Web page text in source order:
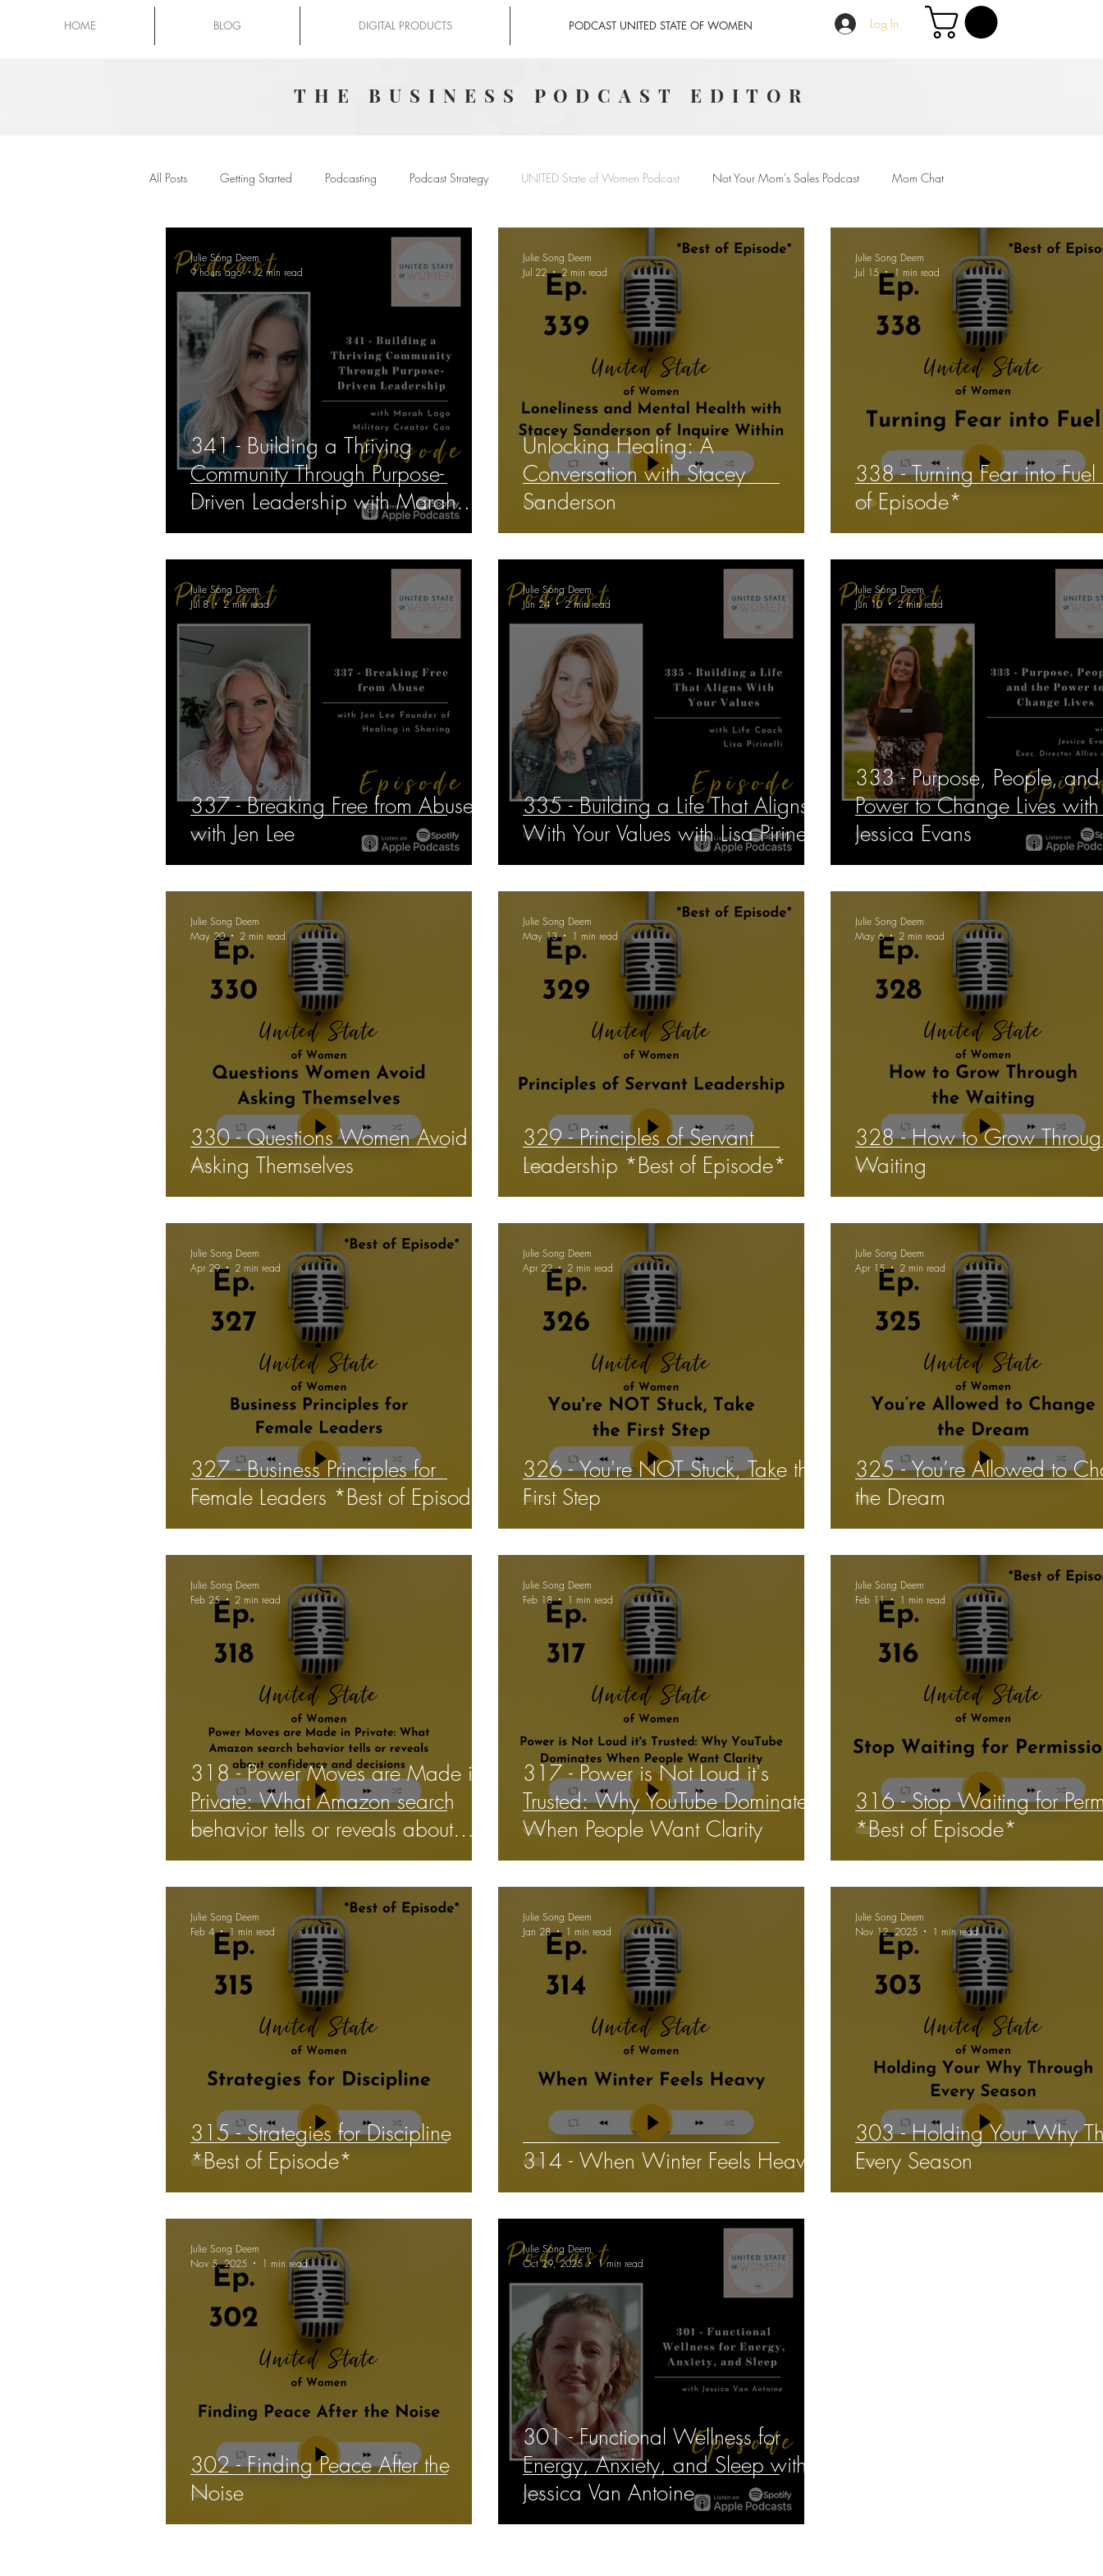
HOME BLOG DIGITAL PRODUCTS PODCAST UNITED STATE OF WOMEN Log In
THE BUSINESS PODCAST EDITOR
All Posts Getting Started Podcasting Podcast Strategy UNITED State of Women Podcast Not Your Mom's Sales Podcast Mom Chat
341 - Building a Thriving
Community Through Purpose-
Driven Leadership with Marah
Lago
Julie Song Deem
9 hours ago
2 min read
Unlocking Healing: A
Conversation with Stacey
Sanderson
Julie Song Deem
Jul 22
2 min read
338 - Turning Fear into
of Episode*
Julie Song Deem
Jul 15
1 min read
337 - Breaking Free from Abuse
with Jen Lee
Julie Song Deem
Jul 8
2 min read
335 - Building a Life That Aligns
With Your Values with Lisa Pirinelli
Julie Song Deem
Jun 24
2 min read
333 - Purpose, People,
Power to Change Lives with
Jessica Evans
Julie Song Deem
Jun 10
2 min read
330 - Questions Women Avoid
Asking Themselves
Julie Song Deem
May 20
2 min read
329 - Principles of Servant
Leadership *Best of Episode*
Julie Song Deem
May 13
1 min read
328 - How to Grow
Waiting
Julie Song Deem
May 6
2 min read
327 - Business Principles for
Female Leaders *Best of Episode*
Julie Song Deem
Apr 29
2 min read
326 - You're NOT Stuck, Take the
First Step
Julie Song Deem
Apr 22
2 min read
325 - You’re Allowed to
the Dream
Julie Song Deem
Apr 15
2 min read
318 - Power Moves are Made in
Private: What Amazon search
behavior tells or reveals about
confidence and decisions
Julie Song Deem
Feb 25
2 min read
317 - Power is Not Loud it's
Trusted: Why YouTube Dominates
When People Want Clarity
Julie Song Deem
Feb 18
1 min read
316 - Stop Waiting for
*Best of Episode*
Julie Song Deem
Feb 11
1 min read
315 - Strategies for Discipline
*Best of Episode*
Julie Song Deem
Feb 4
1 min read
314 - When Winter Feels Heavy
Julie Song Deem
Jan 28
1 min read
303 - Holding Your Why
Every Season
Julie Song Deem
Nov 12, 2025
1 min read
302 - Finding Peace After the
Noise
Julie Song Deem
Nov 5, 2025
1 min read
301 - Functional Wellness for
Energy, Anxiety, and Sleep with
Jessica Van Antoine
Julie Song Deem
Oct 29, 2025
1 min read